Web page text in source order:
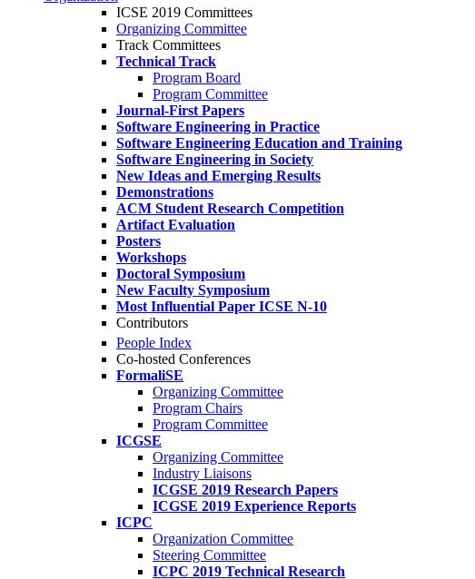
ICSE 2019 Committees
Organizing Committee
Track Committees
Technical Track
Program Board
Program Committee
Journal-First Papers
Software Engineering in Practice
Software Engineering Education and Training
Software Engineering in Society
New Ideas and Emerging Results
Demonstrations
ACM Student Research Competition
Artifact Evaluation
Posters
Workshops
Doctoral Symposium
New Faculty Symposium
Most Influential Paper ICSE N-10
Contributors
People Index
Co-hosted Conferences
FormaliSE
Organizing Committee
Program Chairs
Program Committee
ICGSE
Organizing Committee
Industry Liaisons
ICGSE 2019 Research Papers
ICGSE 2019 Experience Reports
ICPC
Organization Committee
Steering Committee
ICPC 2019 Technical Research